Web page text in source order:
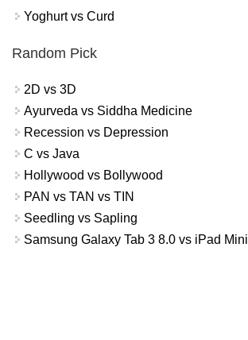
Yoghurt vs Curd
Random Pick
2D vs 3D
Ayurveda vs Siddha Medicine
Recession vs Depression
C vs Java
Hollywood vs Bollywood
PAN vs TAN vs TIN
Seedling vs Sapling
Samsung Galaxy Tab 3 8.0 vs iPad Mini